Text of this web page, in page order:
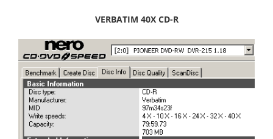
VERBATIM 40X CD-R